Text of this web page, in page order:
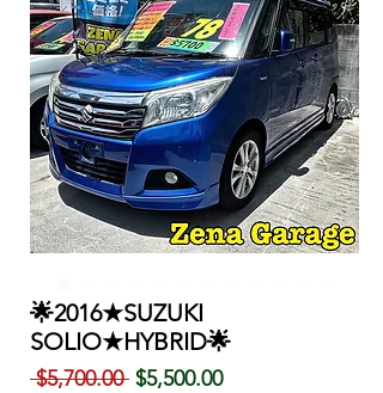
🌟2016★SUZUKI
SOLIO★HYBRID🌟
$5,700.00 Regular
$5,500.00Sale